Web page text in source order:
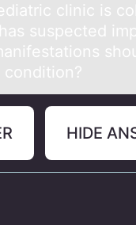
clinic is
suspected
HIDE